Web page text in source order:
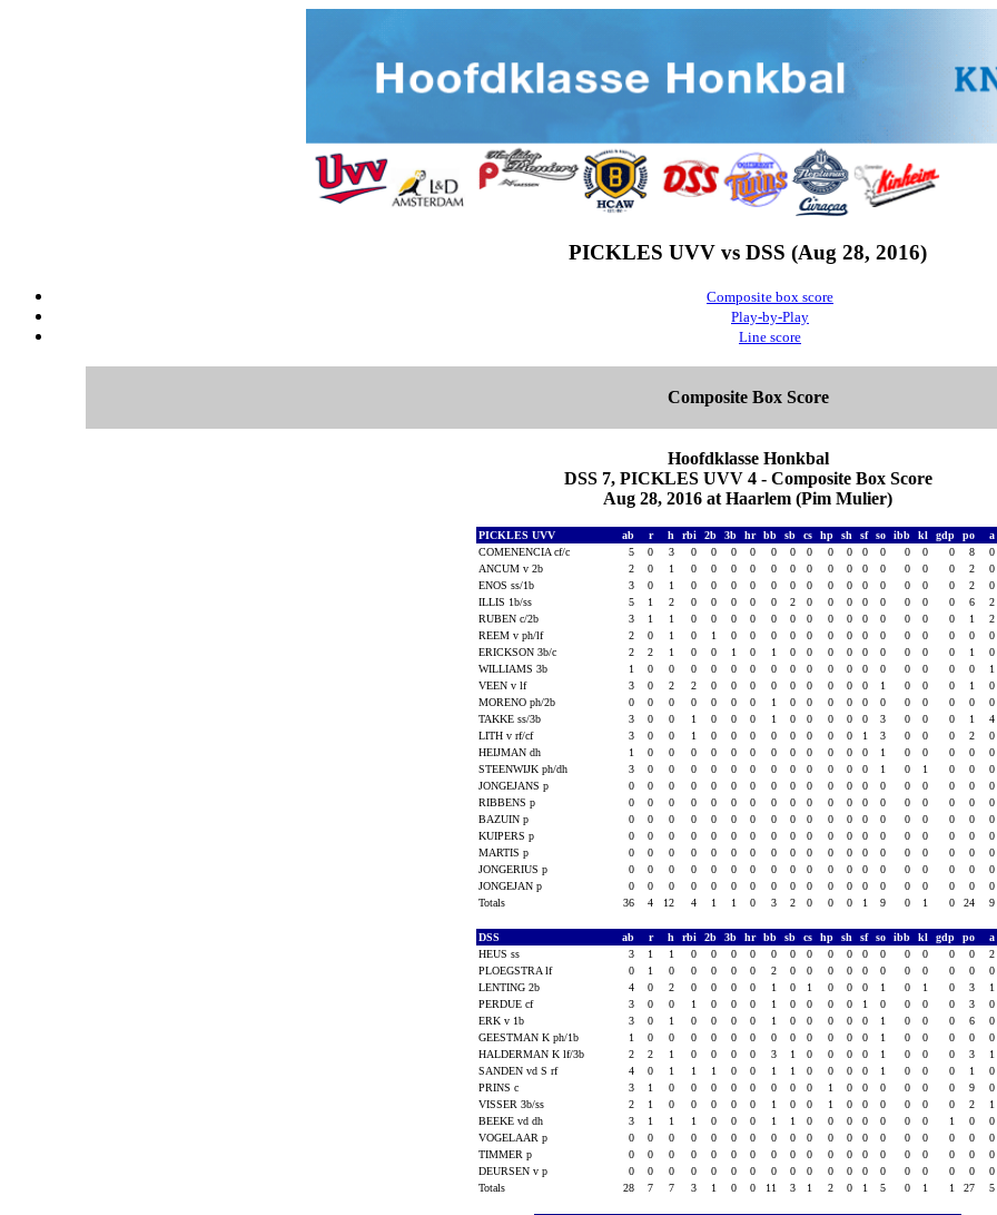
PICKLES UVV vs DSS (Aug 28, 2016)
Composite box score
Play-by-Play
Line score
Composite Box Score
Hoofdklasse Honkbal
DSS 7, PICKLES UVV 4 - Composite Box Score
Aug 28, 2016 at Haarlem (Pim Mulier)
PICKLES UVV ab r h rbi 2b 3b hr bb sb cs hp sh sf so ibb kl gdp po a
COMENENCIA cf/c
5 0 3 0 0 0 0 0 0 0 0 0 0 0 0 0 0 8 0
ANCUM v 2b
2 0 1 0 0 0 0 0 0 0 0 0 0 0 0 0 0 2 0
ENOS ss/1b
3 0 1 0 0 0 0 0 0 0 0 0 0 0 0 0 0 2 0
ILLIS 1b/ss
5 1 2 0 0 0 0 0 2 0 0 0 0 0 0 0 0 6 2
RUBEN c/2b
3 1 1 0 0 0 0 0 0 0 0 0 0 0 0 0 0 1 2
REEM v ph/lf
2 0 1 0 1 0 0 0 0 0 0 0 0 0 0 0 0 0 0
ERICKSON 3b/c
2 2 1 0 0 1 0 1 0 0 0 0 0 0 0 0 0 1 0
WILLIAMS 3b
1 0 0 0 0 0 0 0 0 0 0 0 0 0 0 0 0 0 1
VEEN v lf
3 0 2 2 0 0 0 0 0 0 0 0 0 1 0 0 0 1 0
MORENO ph/2b
0 0 0 0 0 0 0 1 0 0 0 0 0 0 0 0 0 0 0
TAKKE ss/3b
3 0 0 1 0 0 0 1 0 0 0 0 0 3 0 0 0 1 4
LITH v rf/cf
3 0 0 1 0 0 0 0 0 0 0 0 1 3 0 0 0 2 0
HEIJMAN dh
1 0 0 0 0 0 0 0 0 0 0 0 0 1 0 0 0 0 0
STEENWIJK ph/dh
3 0 0 0 0 0 0 0 0 0 0 0 0 1 0 1 0 0 0
JONGEJANS p
0 0 0 0 0 0 0 0 0 0 0 0 0 0 0 0 0 0 0
RIBBENS p
0 0 0 0 0 0 0 0 0 0 0 0 0 0 0 0 0 0 0
BAZUIN p
0 0 0 0 0 0 0 0 0 0 0 0 0 0 0 0 0 0 0
KUIPERS p
0 0 0 0 0 0 0 0 0 0 0 0 0 0 0 0 0 0 0
MARTIS p
0 0 0 0 0 0 0 0 0 0 0 0 0 0 0 0 0 0 0
JONGERIUS p
0 0 0 0 0 0 0 0 0 0 0 0 0 0 0 0 0 0 0
JONGEJAN p
0 0 0 0 0 0 0 0 0 0 0 0 0 0 0 0 0 0 0
Totals
36 4 12 4 1 1 0 3 2 0 0 0 1 9 0 1 0 24 9
DSS ab r h rbi 2b 3b hr bb sb cs hp sh sf so ibb kl gdp po a
HEUS ss
3 1 1 0 0 0 0 0 0 0 0 0 0 0 0 0 0 0 2
PLOEGSTRA lf
0 1 0 0 0 0 0 2 0 0 0 0 0 0 0 0 0 0 0
LENTING 2b
4 0 2 0 0 0 0 1 0 1 0 0 0 1 0 1 0 3 1
PERDUE cf
3 0 0 1 0 0 0 1 0 0 0 0 1 0 0 0 0 3 0
ERK v 1b
3 0 1 0 0 0 0 1 0 0 0 0 0 1 0 0 0 6 0
GEESTMAN K ph/1b
1 0 0 0 0 0 0 0 0 0 0 0 0 1 0 0 0 0 0
HALDERMAN K lf/3b
2 2 1 0 0 0 0 3 1 0 0 0 0 1 0 0 0 3 1
SANDEN vd S rf
4 0 1 1 1 0 0 1 1 0 0 0 0 1 0 0 0 1 0
PRINS c
3 1 0 0 0 0 0 0 0 0 1 0 0 0 0 0 0 9 0
VISSER 3b/ss
2 1 0 0 0 0 0 1 0 0 1 0 0 0 0 0 0 2 1
BEEKE vd dh
3 1 1 1 0 0 0 1 1 0 0 0 0 0 0 0 1 0 0
VOGELAAR p
0 0 0 0 0 0 0 0 0 0 0 0 0 0 0 0 0 0 0
TIMMER p
0 0 0 0 0 0 0 0 0 0 0 0 0 0 0 0 0 0 0
DEURSEN v p
0 0 0 0 0 0 0 0 0 0 0 0 0 0 0 0 0 0 0
Totals
28 7 7 3 1 0 0 11 3 1 2 0 1 5 0 1 1 27 5